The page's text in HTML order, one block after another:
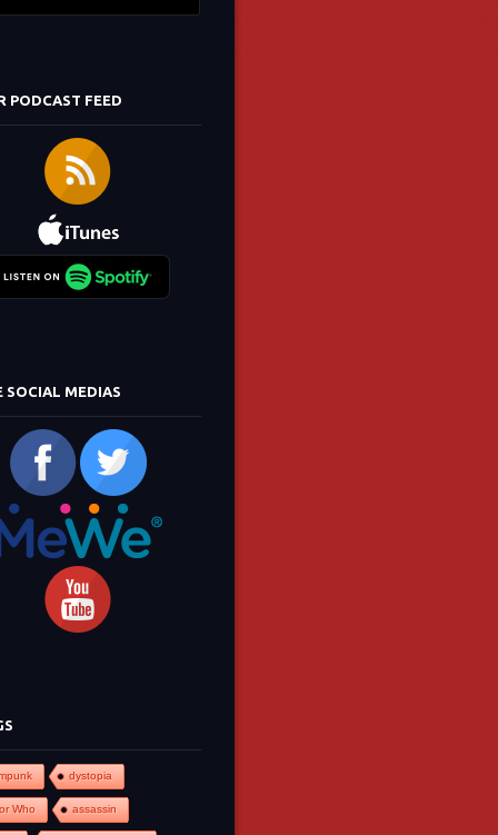
PODCAST FEED
SOCIAL MEDIAS
dystopia
Who assassin